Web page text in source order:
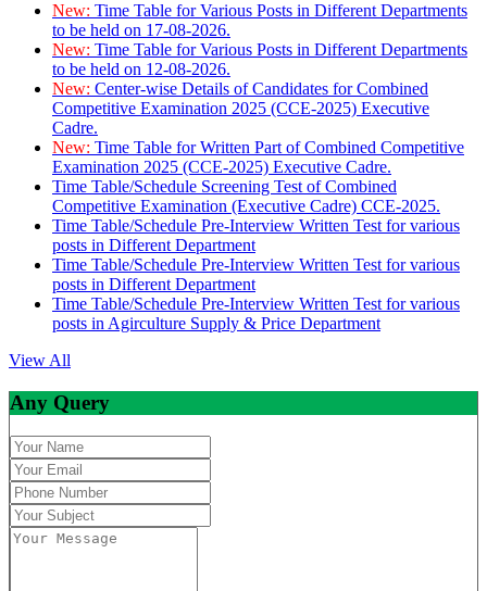
New: Time Table for Various Posts in Different Departments
to be held on 17-08-2026.
New: Time Table for Various Posts in Different Departments
to be held on 12-08-2026.
New: Center-wise Details of Candidates for Combined
Competitive Examination 2025 (CCE-2025) Executive
Cadre.
New: Time Table for Written Part of Combined Competitive
Examination 2025 (CCE-2025) Executive Cadre.
Time Table/Schedule Screening Test of Combined
Competitive Examination (Executive Cadre) CCE-2025.
Time Table/Schedule Pre-Interview Written Test for various
posts in Different Department
Time Table/Schedule Pre-Interview Written Test for various
posts in Different Department
Time Table/Schedule Pre-Interview Written Test for various
posts in Agirculture Supply & Price Department
View All
Any Query